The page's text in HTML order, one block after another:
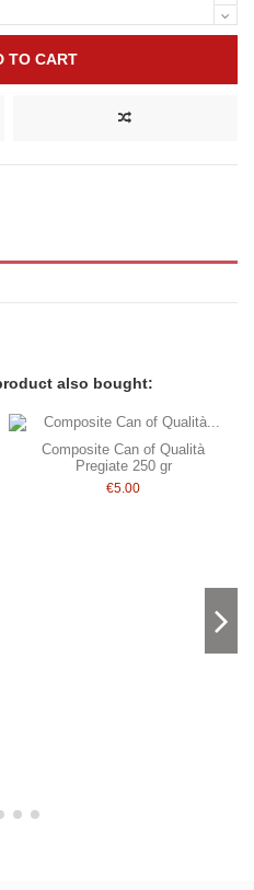
TO CART
also bought:
Composite Can of Qualità
Pregiate 250 gr
€5.00